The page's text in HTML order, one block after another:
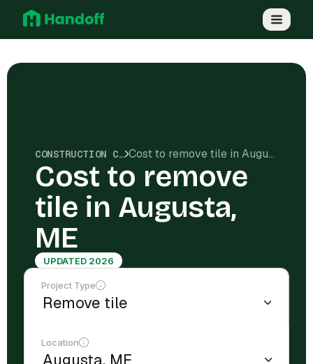
CONSTRUCTION COSTS Cost to remove tile in Augusta, ME
Cost to remove
tile in Augusta,
ME
UPDATED 2026
Project Type
Location